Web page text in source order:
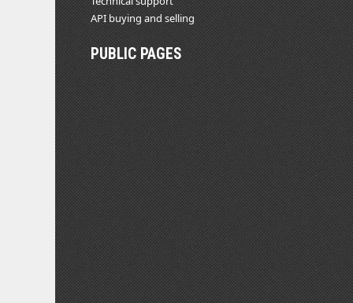
API buying and selling
PUBLIC PAGES